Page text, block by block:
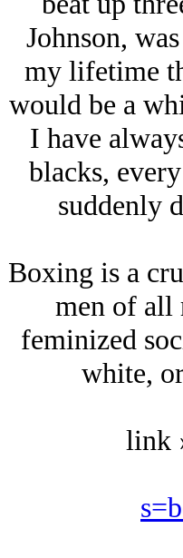
Johnson,
my lifetime
would be a
I have
blacks,
suddenly
Boxing is a
men of all
feminized
white,
link